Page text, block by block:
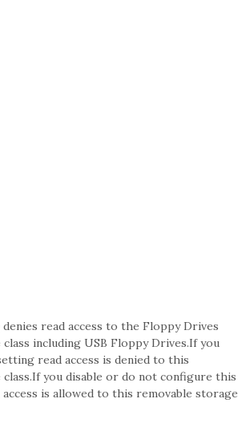
read access to the Floppy Drives
including USB Floppy Drives.If you
read access is denied to this
you disable or do not configure this
is allowed to this removable storage